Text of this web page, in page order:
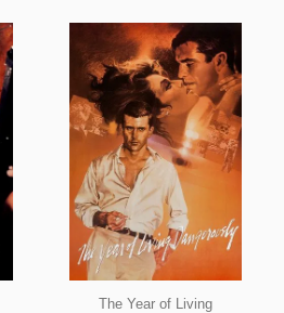
The Year of Living